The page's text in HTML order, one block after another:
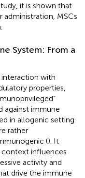
it is shown that
administration, MSCs
System: From a
with
properties,
against immune
in allogenic setting.
rather
(). It
influences
activity and
drive the immune